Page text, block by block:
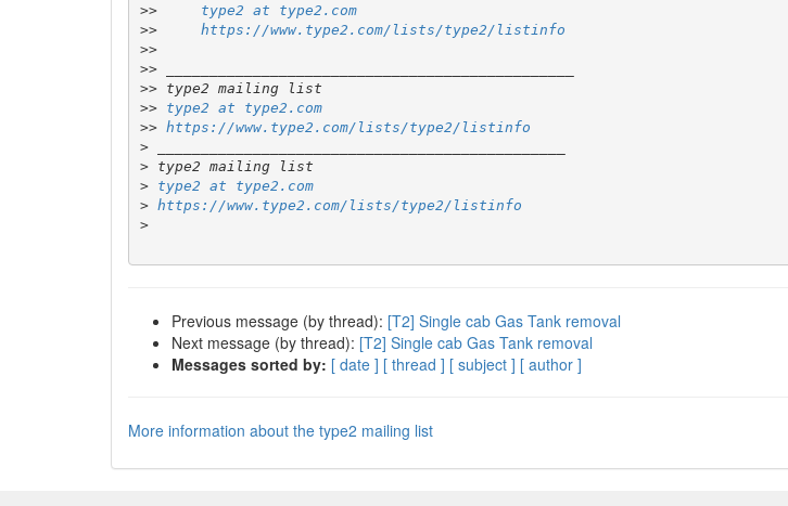
>>
type2 at type2.com
>>
https://www.type2.com/lists/type2/listinfo
>>
>>
>>
>>
type2 at type2.com
>> https://www.type2.com/lists/type2/listinfo
>
>
>
type2 at type2.com
> https://www.type2.com/lists/type2/listinfo
>
Previous message (by thread): [T2] Single cab Gas Tank removal
Next message (by thread): [T2] Single cab Gas Tank removal
Messages sorted by: [ date ] [ thread ] [ subject ] [ author ]
More information about the type2 mailing list